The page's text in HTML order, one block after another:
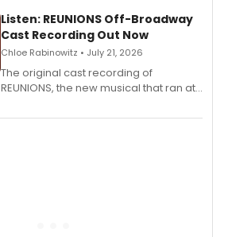
Listen: REUNIONS Off-Broadway
Cast Recording Out Now
Chloe Rabinowitz • July 21, 2026
The original cast recording of
REUNIONS, the new musical that ran at
available to listen to! The album